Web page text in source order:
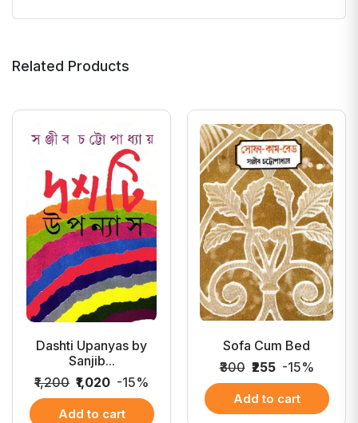
Related Products
Dashti Upanyas by
Sanjib...
₹1,200 ₹1,020 -15%
Add to cart
Sofa Cum Bed
₹300 ₹255 -15%
Add to cart